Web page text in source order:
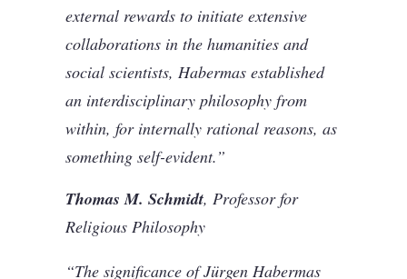
external rewards to initiate extensive
collaborations in the humanities and
social scientists, Habermas established
an interdisciplinary philosophy from
within, for internally rational reasons, as
something self-evident.”
Thomas M. Schmidt, Professor for
Religious Philosophy
“The significance of Jürgen Habermas